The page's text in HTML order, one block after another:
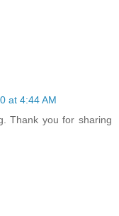
at 4:44 AM
Thank you for sharing